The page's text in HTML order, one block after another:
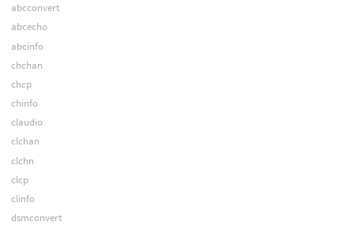
abcconvert
abcecho
abcinfo
chchan
chcp
chinfo
claudio
clchan
clchn
clcp
clinfo
dsmconvert